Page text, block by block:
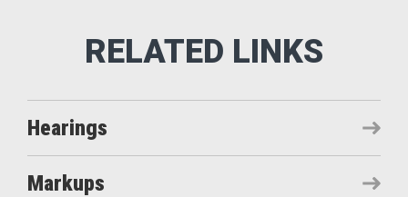
Hearings
Markups